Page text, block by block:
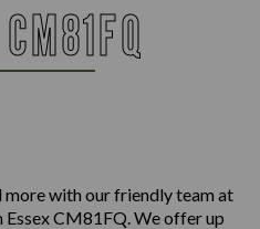
more with our friendly team at
Essex CM81FQ. We offer up